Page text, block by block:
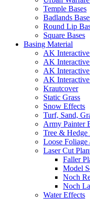
Temple Bases
Badlands
Round Lip
Square Bases
Basing Material
AK
AK
AK
AK
Krautcover
Static Grass
Snow Effects
Turf, Sand,
Army Painter
Tree & Hedge
Loose Foliage
Laser Cut
Faller
Model
Noch
Noch
Water Effects